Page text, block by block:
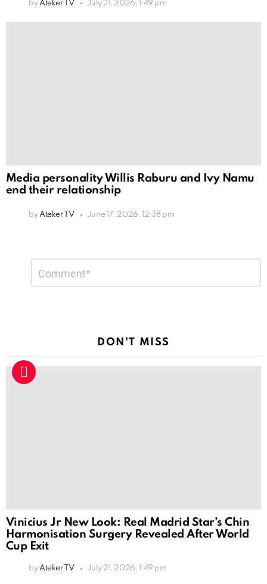
by Ateker TV July 21, 2026, 1:49 pm
Media personality Willis Raburu and Ivy Namu
end their relationship
by Ateker TV June 17, 2026, 12:38 pm
Reply
DON'T MISS
Vinicius Jr New Look: Real Madrid Star’s Chin
Harmonisation Surgery Revealed After World
Cup Exit
by Ateker TV July 21, 2026, 1:49 pm